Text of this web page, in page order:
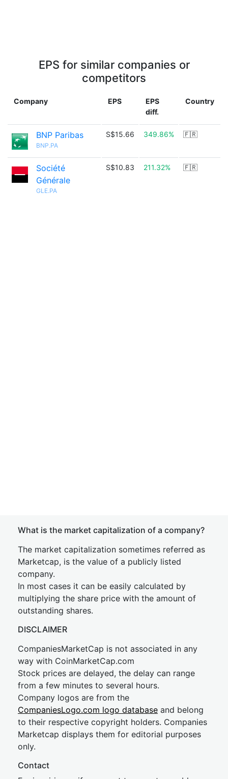
EPS for similar companies or
competitors
Company EPS
EPS
diff.
Country
BNP Paribas
BNP.PA
S$15.66 349.86% 🇫🇷
Société
Générale
GLE.PA
S$10.83 211.32% 🇫🇷
What is the market capitalization of a company?
The market capitalization sometimes referred as
Marketcap, is the value of a publicly listed
company.
In most cases it can be easily calculated by
multiplying the share price with the amount of
outstanding shares.
DISCLAIMER
CompaniesMarketCap is not associated in any
way with CoinMarketCap.com
Stock prices are delayed, the delay can range
from a few minutes to several hours.
Company logos are from the
CompaniesLogo.com logo database and belong
to their respective copyright holders. Companies
Marketcap displays them for editorial purposes
only.
Contact